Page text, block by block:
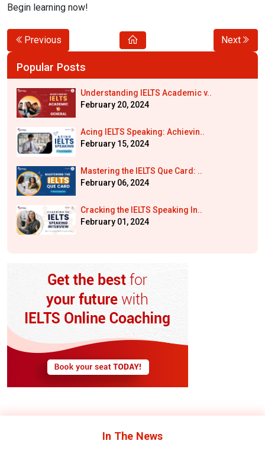
Begin learning now!
Previous Next
Popular Posts
Understanding IELTS Academic v..
February 20, 2024
Acing IELTS Speaking: Achievin..
February 15, 2024
Mastering the IELTS Que Card: ..
February 06, 2024
Cracking the IELTS Speaking In..
February 01, 2024
In The News